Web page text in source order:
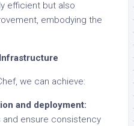
efficient but also
embodying the
we can achieve:
and deployment:
and ensure consistency